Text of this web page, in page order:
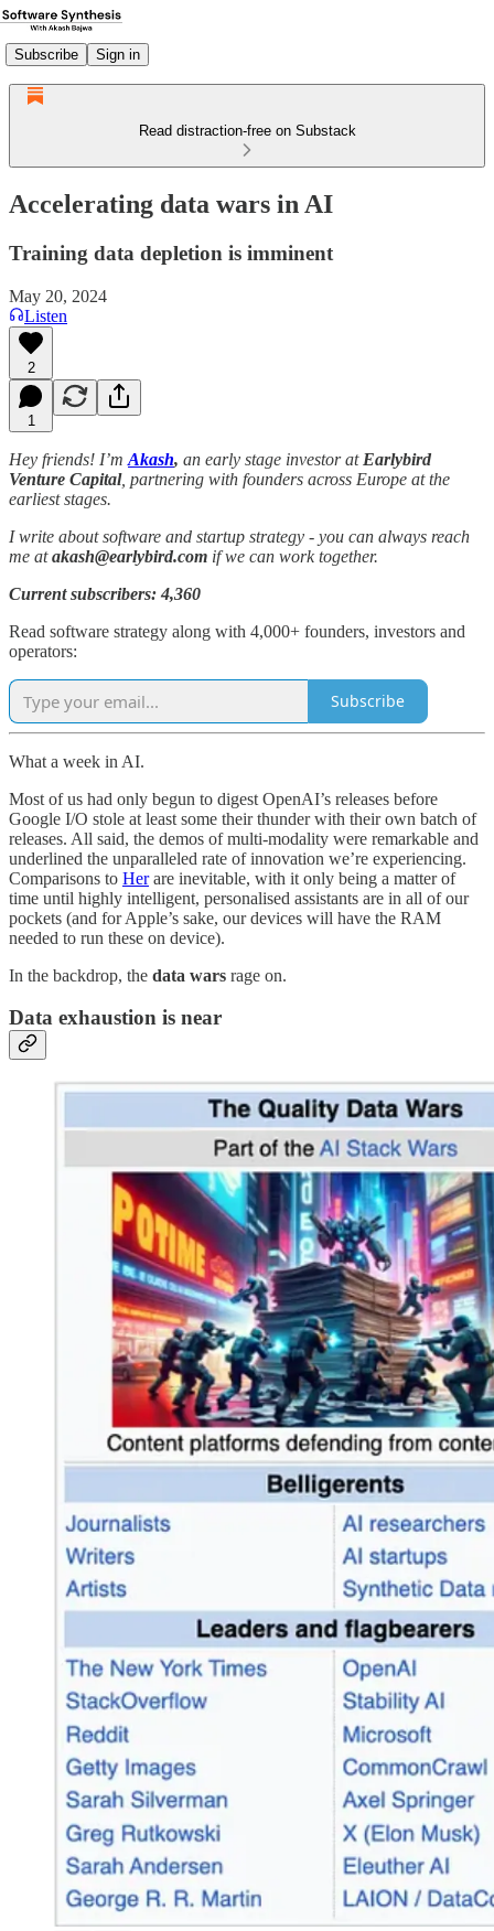
Subscribe Sign in
Read distraction-free on Substack
Accelerating data wars in AI
Training data depletion is imminent
May 20, 2024
Listen
2
1
Hey friends! I’m Akash, an early stage investor at Earlybird
Venture Capital, partnering with founders across Europe at the
earliest stages.
I write about software and startup strategy - you can always reach
me atakash@earlybird.com if we can work together.
Current subscribers: 4,360
Read software strategy along with 4,000+ founders, investors and
operators:
Subscribe
What a week in AI.
Most of us had only begun to digest OpenAI’s releases before
Google I/O stole at least some their thunder with their own batch of
releases. All said, the demos of multi-modality were remarkable and
underlined the unparalleled rate of innovation we’re experiencing.
Comparisons to Herare inevitable, with it only being a matter of
time until highly intelligent, personalised assistants are in all of our
pockets (and for Apple’s sake, our devices will have the RAM
needed to run these on device).
In the backdrop, the data wars rage on.
Data exhaustion is near